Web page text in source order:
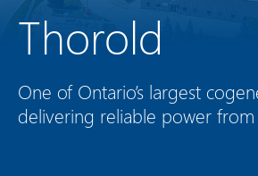
Thorold
One of Ontario’s largest
delivering reliable power from